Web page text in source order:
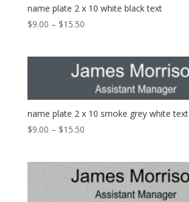
name plate 2 x 10 white black text
$9.00 – $15.50
name plate 2 x 10 smoke grey white text
$9.00 – $15.50